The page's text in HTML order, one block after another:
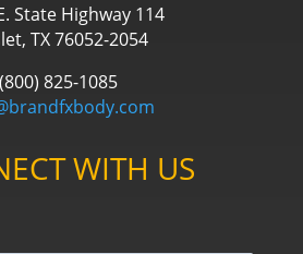
State Highway 114
TX 76052-2054
(800) 825-1085
WITH US